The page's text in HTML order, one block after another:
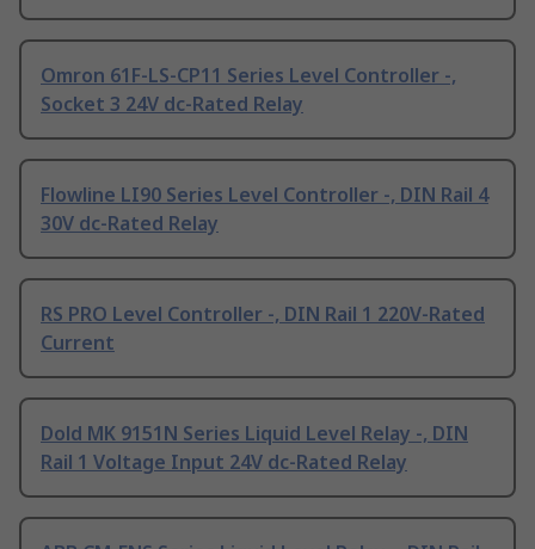
Omron 61F-LS-CP11 Series Level Controller -,
Socket 3 24V dc-Rated Relay
Flowline LI90 Series Level Controller -, DIN Rail 4
30V dc-Rated Relay
RS PRO Level Controller -, DIN Rail 1 220V-Rated
Current
Dold MK 9151N Series Liquid Level Relay -, DIN
Rail 1 Voltage Input 24V dc-Rated Relay